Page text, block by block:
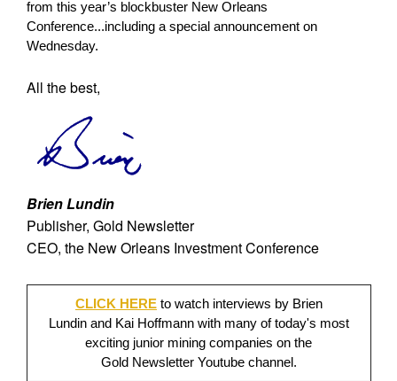
from this year’s blockbuster New Orleans
Conference...including a special announcement on
Wednesday.
All the best,
Brien Lundin
Publisher, Gold Newsletter
CEO, the New Orleans Investment Conference
CLICK HEREto watch interviews by Brien
Lundin and Kai Hoffmann with many of today's most
exciting junior mining companies on the
Gold Newsletter Youtube channel.